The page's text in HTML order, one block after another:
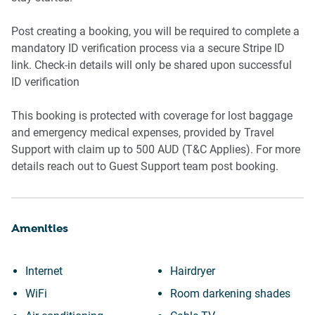
- King bed
- Bedside tables and lamps
- Split system air conditioning
- Heater and ceiling fan
Bedroom 2
- Queen bed
- Bedside tables and lamps
Post creating a booking, you will be required to complete a
mandatory ID verification process via a secure Stripe ID
link. Check-in details will only be shared upon successful
ID verification
This booking is protected with coverage for lost baggage
and emergency medical expenses, provided by Travel
Support with claim up to 500 AUD (T&C Applies). For more
details reach out to Guest Support team post booking.
Amenities
Internet
WiFi
Hairdryer
Room darkening shades